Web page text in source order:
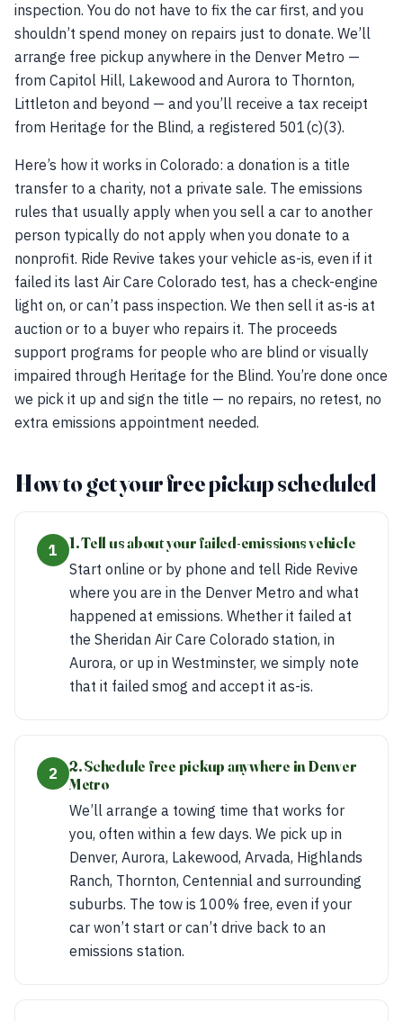
inspection. You do not have to fix the car first, and you
shouldn’t spend money on repairs just to donate. We’ll
arrange free pickup anywhere in the Denver Metro —
from Capitol Hill, Lakewood and Aurora to Thornton,
Littleton and beyond — and you’ll receive a tax receipt
from Heritage for the Blind, a registered 501(c)(3).
Here’s how it works in Colorado: a donation is a title
transfer to a charity, not a private sale. The emissions
rules that usually apply when you sell a car to another
person typically do not apply when you donate to a
nonprofit. Ride Revive takes your vehicle as-is, even if it
failed its last Air Care Colorado test, has a check-engine
light on, or can’t pass inspection. We then sell it as-is at
auction or to a buyer who repairs it. The proceeds
support programs for people who are blind or visually
impaired through Heritage for the Blind. You’re done once
we pick it up and sign the title — no repairs, no retest, no
extra emissions appointment needed.
How to get your free pickup scheduled
1
1. Tell us about your failed-emissions vehicle
Start online or by phone and tell Ride Revive
where you are in the Denver Metro and what
happened at emissions. Whether it failed at
the Sheridan Air Care Colorado station, in
Aurora, or up in Westminster, we simply note
that it failed smog and accept it as-is.
2
2. Schedule free pickup anywhere in Denver
Metro
We’ll arrange a towing time that works for
you, often within a few days. We pick up in
Denver, Aurora, Lakewood, Arvada, Highlands
Ranch, Thornton, Centennial and surrounding
suburbs. The tow is 100% free, even if your
car won’t start or can’t drive back to an
emissions station.